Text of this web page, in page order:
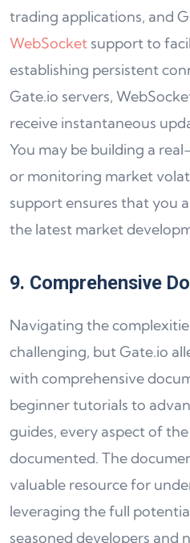
trading applications, and
WebSocket support to
establishing persistent
Gate.io servers,
receive instantaneous
You may be building a
or monitoring market
support ensures that you
the latest market
9. Comprehensive
Navigating the
challenging, but Gate.io
with comprehensive
beginner tutorials to
guides, every aspect of
documented. The
valuable resource for
leveraging the full
seasoned developers and